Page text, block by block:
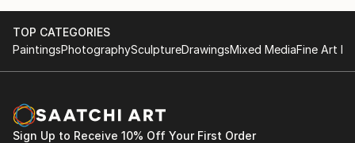
TOP CATEGORIES
PaintingsPhotographySculptureDrawingsMixed MediaFine Art
Sign Up to Receive 10% Off Your First Order